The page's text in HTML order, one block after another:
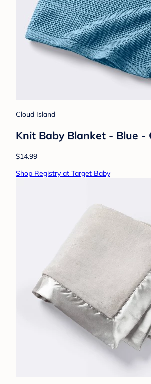
Cloud Island
Knit Baby Blanket - Blue -
$14.99
Shop Registry at Target Baby